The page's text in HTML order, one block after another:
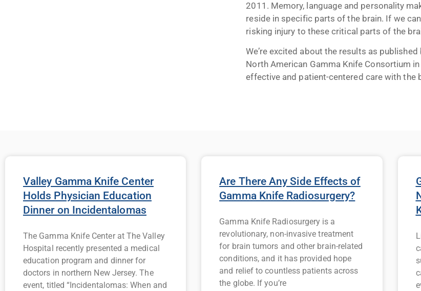
2011. Memory, language and personality
reside in specific parts of the brain. If we
risking injury to these critical parts of the
We’re excited about the results as
North American Gamma Knife Consortium
effective and patient-centered care with the
Valley Gamma Knife Center
Holds Physician Education
Dinner on Incidentalomas
The Gamma Knife Center at The Valley
Hospital recently presented a medical
education program and dinner for
doctors in northern New Jersey. The
event, titled “Incidentalomas: When and
Are There Any Side Effects of
Gamma Knife Radiosurgery?
Gamma Knife Radiosurgery is a
revolutionary, non-invasive treatment
for brain tumors and other brain-related
conditions, and it has provided hope
and relief to countless patients across
the globe. If you’re